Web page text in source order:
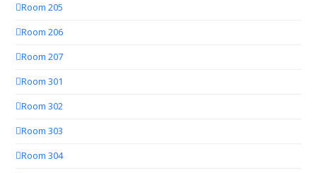
Room 205
Room 206
Room 207
Room 301
Room 302
Room 303
Room 304